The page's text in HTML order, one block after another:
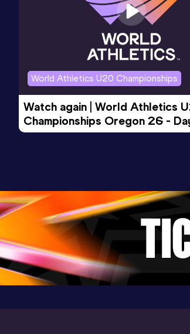
Date
21 JAN 2017
Competition & venue
Kingston (JAM)
World Athletics U20 Championships
Watch again | World Athletics
Championships Oregon 26 -
Evening Session